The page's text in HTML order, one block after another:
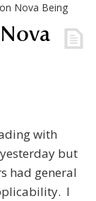
Nova Being
with
but
had general
I